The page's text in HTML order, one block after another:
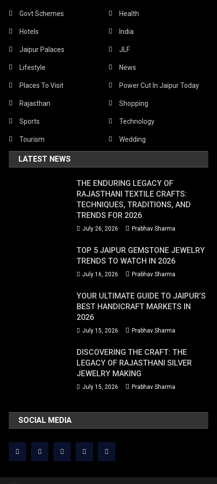
Govt Schemes Health
Hotels India
Jaipur Palaces JLF
Lifestyle News
Places To Visit Power Cut In Jaipur Today
Rajasthan Shopping
Sports Technology
Tourism Wedding
LATEST NEWS
THE ENDURING LEGACY OF
RAJASTHANI TEXTILE CRAFTS:
TECHNIQUES, TRADITIONS, AND
TRENDS FOR 2026
July 26, 2026 Prabhav Sharma
TOP 5 JAIPUR GEMSTONE JEWELRY
TRENDS TO WATCH IN 2026
July 16, 2026 Prabhav Sharma
YOUR ULTIMATE GUIDE TO JAIPUR’S
BEST HANDICRAFT MARKETS IN
2026
July 15, 2026 Prabhav Sharma
DISCOVERING THE CRAFT: THE
LEGACY OF RAJASTHANI SILVER
JEWELRY MAKING
July 15, 2026 Prabhav Sharma
SOCIAL MEDIA